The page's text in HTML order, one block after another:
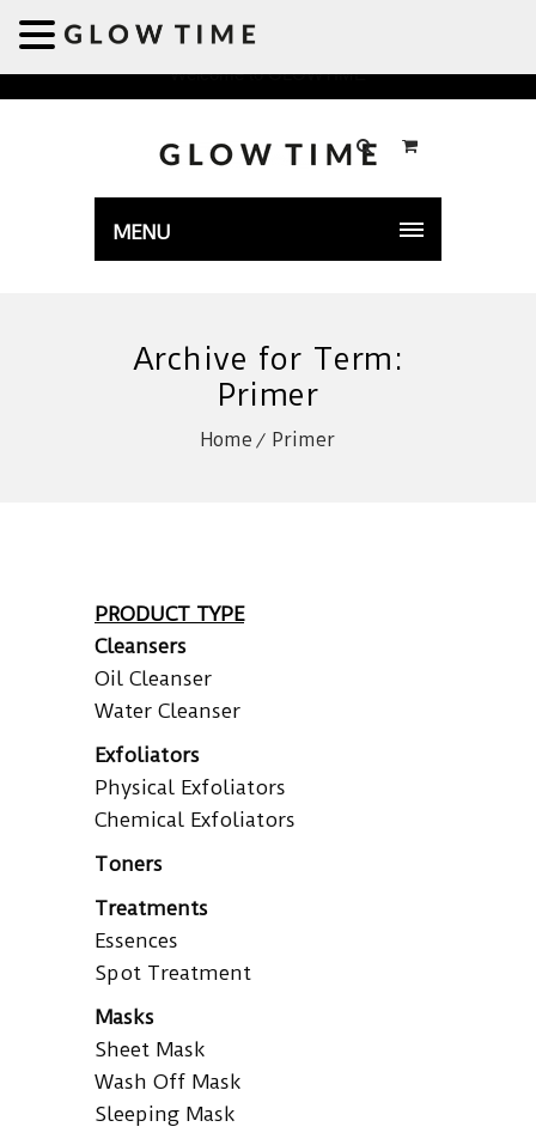
Welcome to GLOWTIME
MENU
Archive for Term:
Primer
Home Primer
PRODUCT TYPE
Cleansers
Oil Cleanser
Water Cleanser
Exfoliators
Physical Exfoliators
Chemical Exfoliators
Toners
Treatments
Essences
Spot Treatment
Masks
Sheet Mask
Wash Off Mask
Sleeping Mask